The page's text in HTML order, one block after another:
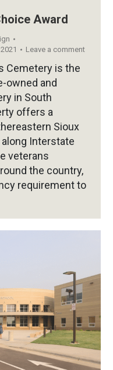
Award
Leave a comment
Cemetery is the
owned and
in South
offers a
Sioux
Interstate
veterans
the country,
requirement to